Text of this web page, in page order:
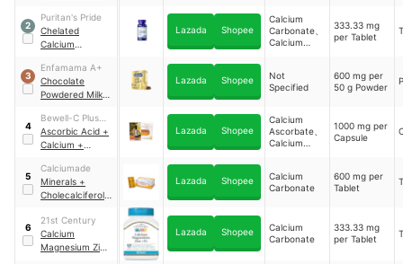
Minerals
2
Puritan's Pride
Chelated
Calcium
Lazada Shopee
Calcium
Carbonate、
Calcium
333.33 mg
per Tablet
3
Enfamama A+
Chocolate
Powdered Milk
Lazada Shopee
Not
Specified
600 mg per
50 g Powder
4
Bewell-C Plus
Calcium
Ascorbic Acid +
Calcium +
(Vitamin D3)
Lazada Shopee
Calcium
Ascorbate、
Calcium
1000 mg per
Capsule
5
Calciumade
Minerals +
Cholecalciferol
Lazada Shopee
Calcium
Carbonate
600 mg per
Tablet
6
21st Century
Calcium
Magnesium Zinc
Lazada Shopee
Calcium
Carbonate
333.33 mg
per Tablet